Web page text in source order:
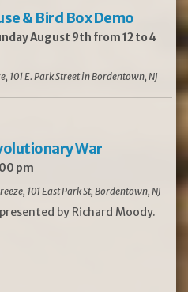
& Bird Box Demo
August 9th from 12 to 4
101 E. Park Street in Bordentown, NJ
War
pm
101 East Park St, Bordentown, NJ
by Richard Moody.